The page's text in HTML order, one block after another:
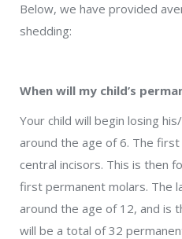
Below, we have provided
shedding:
When will my child’s
Your child will begin losing
around the age of 6. The
central incisors. This is then
first permanent molars. The
around the age of 12, and is
will be a total of 32